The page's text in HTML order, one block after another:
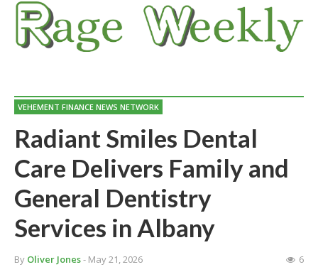
VEHEMENT FINANCE NEWS NETWORK
Radiant Smiles Dental
Care Delivers Family and
General Dentistry
Services in Albany
By Oliver Jones- May 21, 2026 6